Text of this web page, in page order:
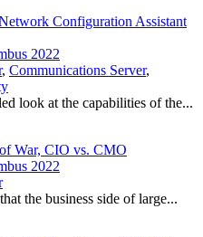
Configuration Assistant
2022
, Communications Server,
look at the capabilities of the...
War, CIO vs. CMO
2022
the business side of large...